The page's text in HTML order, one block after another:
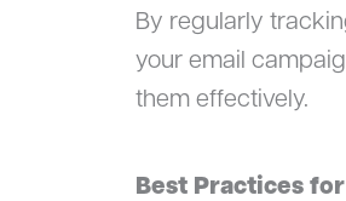
By regularly
your email
them effectively.
Best Practices